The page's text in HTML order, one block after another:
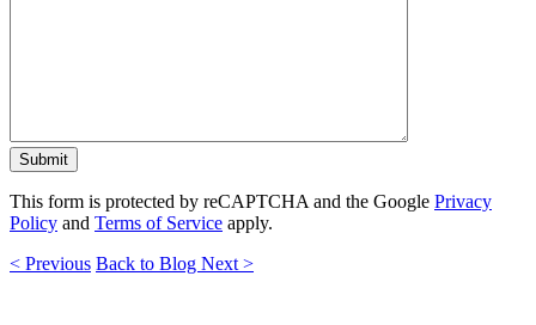
This form is protected by reCAPTCHA and the Google Privacy
Policy and Terms of Service apply.
< Previous Back to Blog Next >